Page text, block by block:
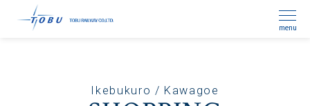
menu
Ikebukuro / Kawagoe